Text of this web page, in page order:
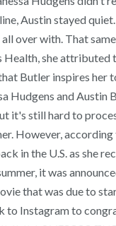
Austin stayed
over with. That same
she attributed
Butler inspires her
Hudgens and Austin
it's still hard to
However,
in the U.S. as she
it was
that was due to
to Instagram to